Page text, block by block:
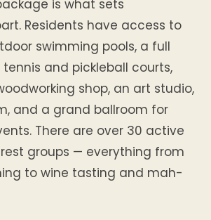
is what sets
Residents have access to
swimming pools, a full
and pickleball courts,
shop, an art studio,
and a grand ballroom for
There are over 30 active
groups — everything from
to wine tasting and mah-